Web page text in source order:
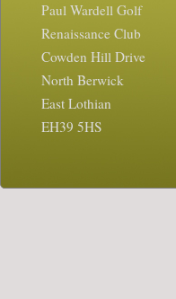
Paul Wardell Golf
Renaissance Club
Cowden Hill Drive
North Berwick
East Lothian
EH39 5HS